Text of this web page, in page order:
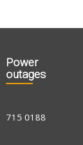
Power
outages
715 0188